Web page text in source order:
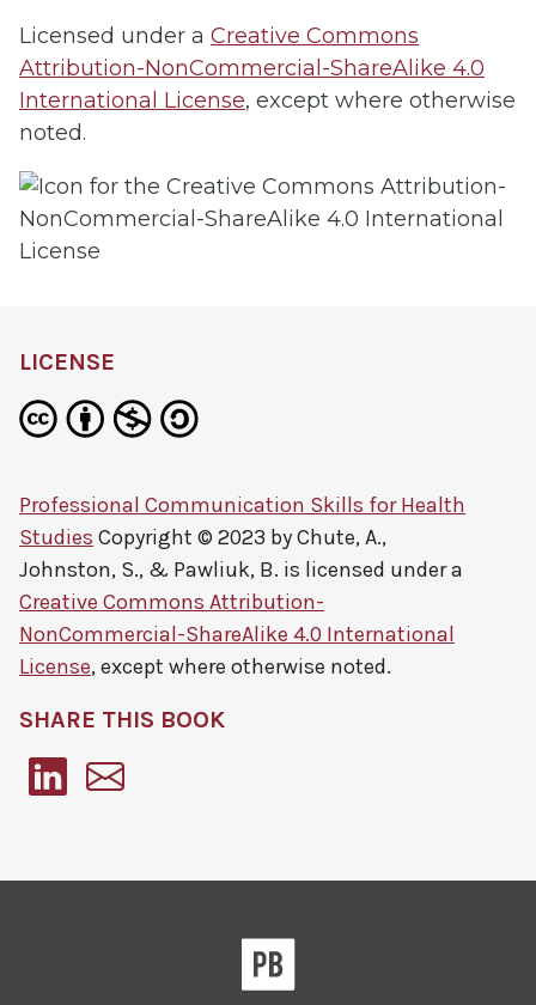
Licensed under a Creative Commons
Attribution-NonCommercial-ShareAlike 4.0
International License, except where otherwise
noted.
LICENSE
Professional Communication Skills for Health
Studies Copyright © 2023 byChute, A.,
Johnston, S., & Pawliuk, B. is licensed under a
Creative Commons Attribution-
NonCommercial-ShareAlike 4.0 International
License, except where otherwise noted.
SHARE THIS BOOK